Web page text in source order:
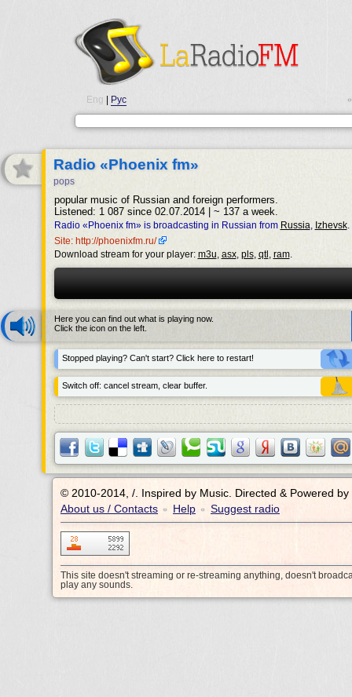
Eng Рус
Radio «Phoenix fm»
pops
popular music of Russian and foreign performers.
Listened: 1 087 since 02.07.2014 | ~ 137 a week.
Radio «Phoenix fm» is broadcasting in Russian from Russia, Izhevsk.
Site: http://phoenixfm.ru/
Download stream for your player: m3u, asx, pls, qtl , ram.
Here you can find out what is playing now.
Click the icon on the left.
Stopped playing? Can't start? Click here to restart!
Switch off: cancel stream, clear buffer.
© 2010-2014, /.
Inspired by Music. Directed & Powered by
About us / Contacts • Help • Suggest radio
This site doesn't streaming or re-streaming anything, doesn't
play any sounds.
•